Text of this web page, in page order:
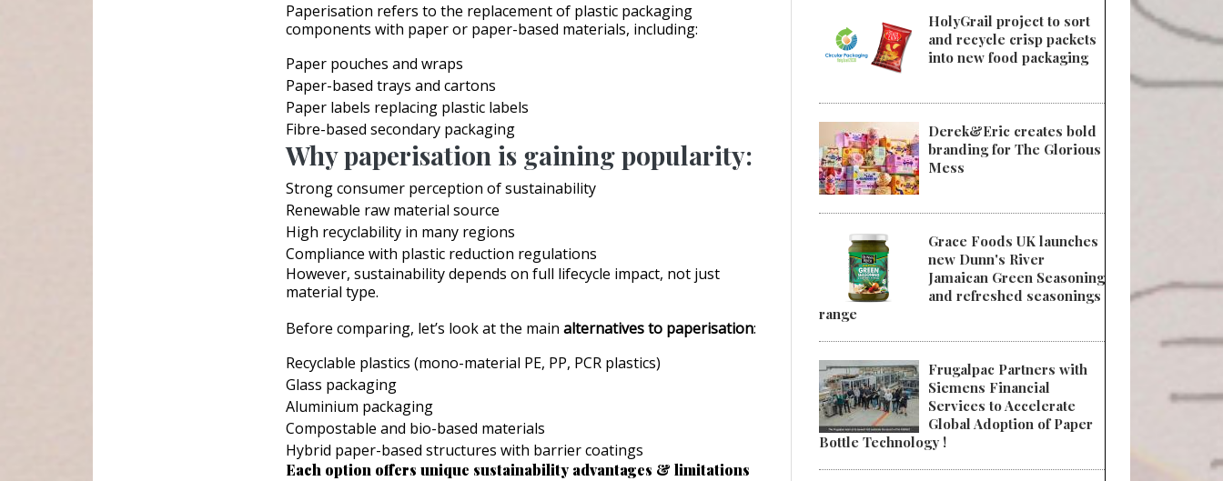
Paperisation refers to the replacement of plastic packaging
components with paper or paper-based materials, including:
Paper pouches and wraps
Paper-based trays and cartons
Paper labels replacing plastic labels
Fibre-based secondary packaging
Why paperisation is gaining popularity:
Strong consumer perception of sustainability
Renewable raw material source
High recyclability in many regions
Compliance with plastic reduction regulations
However, sustainability depends on full lifecycle impact, not just
material type.
Before comparing, let’s look at the main alternatives to paperisation:
Recyclable plastics (mono-material PE, PP, PCR plastics)
Glass packaging
Aluminium packaging
Compostable and bio-based materials
Hybrid paper-based structures with barrier coatings
Each option offers unique sustainability advantages & limitations
HolyGrail project to sort
and recycle crisp packets
into new food packaging
Derek&Eric creates bold
branding for The Glorious
Mess
Grace Foods UK launches
new Dunn's River
Jamaican Green Seasoning
and refreshed seasonings
range
Frugalpac Partners with
Siemens Financial
Services to Accelerate
Global Adoption of Paper
Bottle Technology !